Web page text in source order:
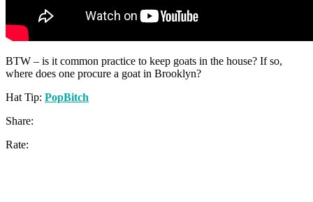
BTW – is it common practice to keep goats in the house? If so,
where does one procure a goat in Brooklyn?
Hat Tip: PopBitch
Share:
Rate: